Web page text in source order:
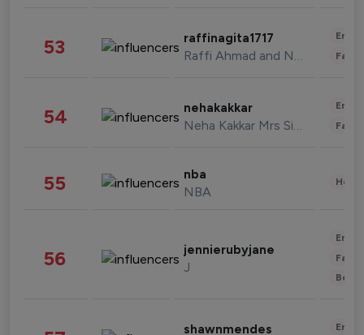
53 raffinagita1717
Raffi Ahmad and Nagita Slavina
54 nehakakkar
Neha Kakkar Mrs Singh
55 nba
NBA
56 jennierubyjane
J
shawnmendes